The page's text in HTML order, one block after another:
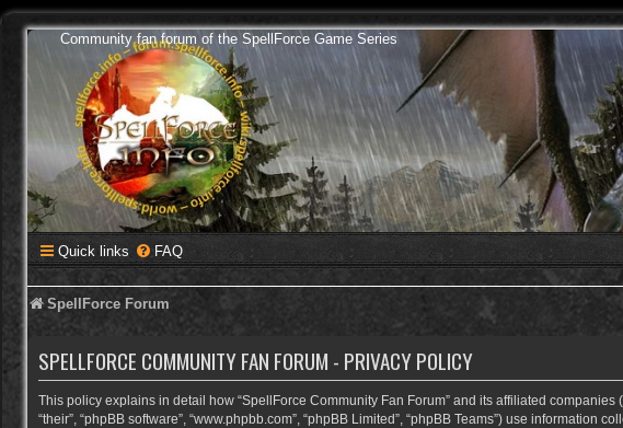
Community fan forum of the SpellForce Game Series
Quick links FAQ
SpellForce Forum
SPELLFORCE COMMUNITY FAN FORUM - PRIVACY POLICY
This policy explains in detail how “SpellForce Community Fan Forum” and its affiliated companies
“their”, “phpBB software”, “www.phpbb.com”, “phpBB Limited”, “phpBB Teams”) use information